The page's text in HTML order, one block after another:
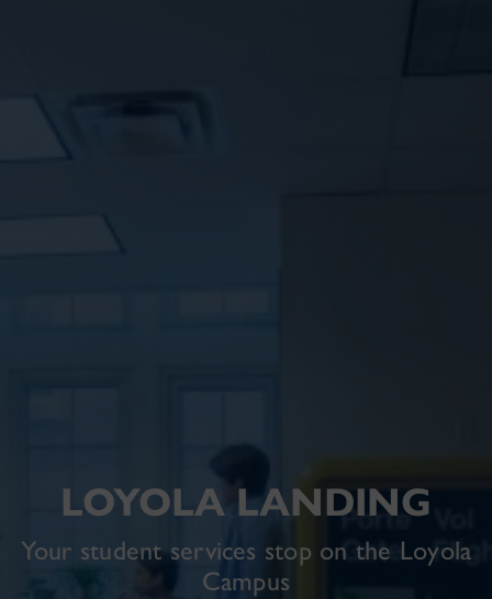
LOYOLA LANDING
Your student services stop on the Loyola
Campus